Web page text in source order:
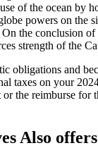
of the ocean by
powers on
the conclusion
strength of the
and
taxes on your
reimburse
Also offers